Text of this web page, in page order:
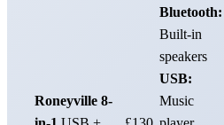
Roneyville 8-
Bluetooth:
Built-in
speakers
USB:
Music